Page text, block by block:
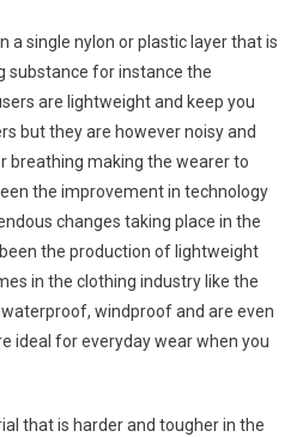
single nylon or plastic layer that is
substance for instance the
are lightweight and keep you
but they are however noisy and
breathing making the wearer to
the improvement in technology
changes taking place in the
the production of lightweight
in the clothing industry like the
windproof and are even
ideal for everyday wear when you
that is harder and tougher in the